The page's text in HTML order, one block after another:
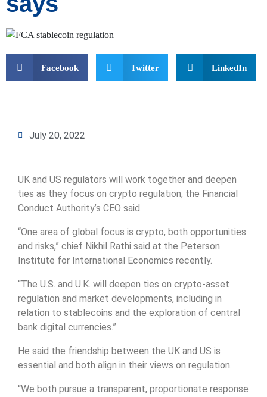
Facebook Twitter LinkedIn
July 20, 2022
UK and US regulators will work together and deepen
ties as they focus on crypto regulation, the Financial
Conduct Authority’s CEO said.
“One area of global focus is crypto, both opportunities
and risks,” chief Nikhil Rathi said at the Peterson
Institute for International Economics recently.
“The U.S. and U.K. will deepen ties on crypto-asset
regulation and market developments, including in
relation to stablecoins and the exploration of central
bank digital currencies.”
He said the friendship between the UK and US is
essential and both align in their views on regulation.
“We both pursue a transparent, proportionate response